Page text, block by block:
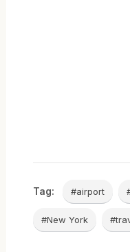
Tag: #airport
#New York